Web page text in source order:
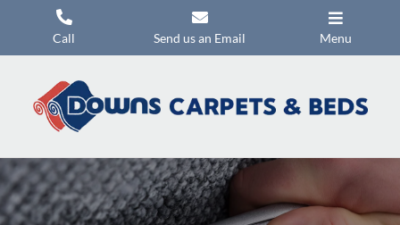
Call Send us an Email Menu
Flooring
Mattresses